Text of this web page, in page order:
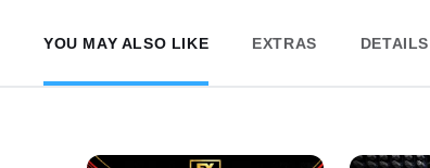
YOU MAY ALSO LIKE EXTRAS DETAILS